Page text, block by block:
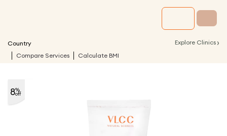
Country Explore Clinics ›
Compare Services Calculate BMI
8%
off